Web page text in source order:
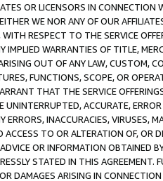
OR LICENSORS IN
WE NOR ANY OF OUR
RESPECT TO THE SERVICE
WARRANTIES OF TITLE,
OUT OF ANY LAW, CUSTOM,
FUNCTIONS, SCOPE, OR
THAT THE SERVICE
ACCURATE,
ERRORS, INACCURACIES, VIRUSES,
TO OR ALTERATION OF, OR
OR INFORMATION OBTAINED
STATED IN THIS
DAMAGES ARISING IN